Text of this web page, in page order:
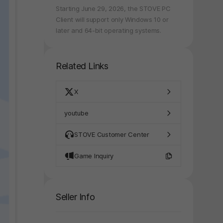
Starting June 29, 2026, the STOVE PC
Client will support only Windows 10 or
later and 64-bit operating systems.
Related Links
X
youtube
STOVE Customer Center
Game Inquiry
Seller Info